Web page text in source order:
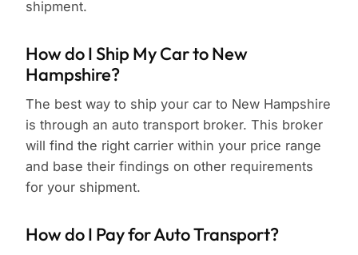
shipment.
How do I Ship My Car to New
Hampshire?
The best way to ship your car to New Hampshire
is through an auto transport broker. This broker
will find the right carrier within your price range
and base their findings on other requirements
for your shipment.
How do I Pay for Auto Transport?